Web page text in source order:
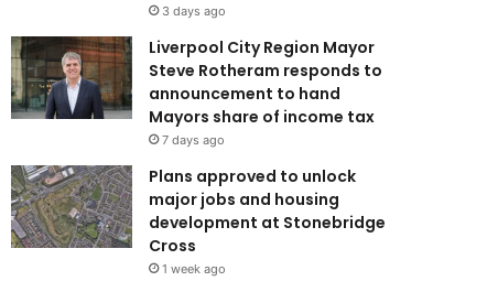
3 days ago
Liverpool City Region Mayor
Steve Rotheram responds to
announcement to hand
Mayors share of income tax
7 days ago
Plans approved to unlock
major jobs and housing
development at Stonebridge
Cross
1 week ago